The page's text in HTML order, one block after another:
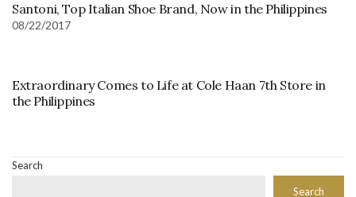
Santoni, Top Italian Shoe Brand, Now in the Philippines
08/22/2017
Extraordinary Comes to Life at Cole Haan 7th Store in
the Philippines
Search
Search